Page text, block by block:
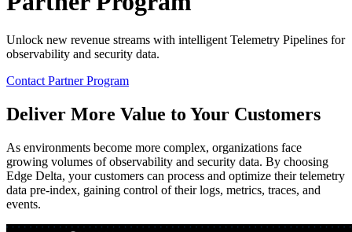
Unlock new revenue streams with intelligent Telemetry Pipelines for
observability and security data.
Contact Partner Program
Deliver More Value to Your Customers
As environments become more complex, organizations face
growing volumes of observability and security data. By choosing
Edge Delta, your customers can process and optimize their telemetry
data pre-index, gaining control of their logs, metrics, traces, and
events.